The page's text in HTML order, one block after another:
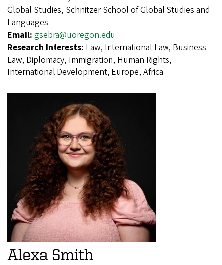
Global Studies, Schnitzer School of Global Studies and
Languages
Email: gsebra@uoregon.edu
Research Interests: Law, International Law, Business
Law, Diplomacy, Immigration, Human Rights,
International Development, Europe, Africa
Alexa Smith